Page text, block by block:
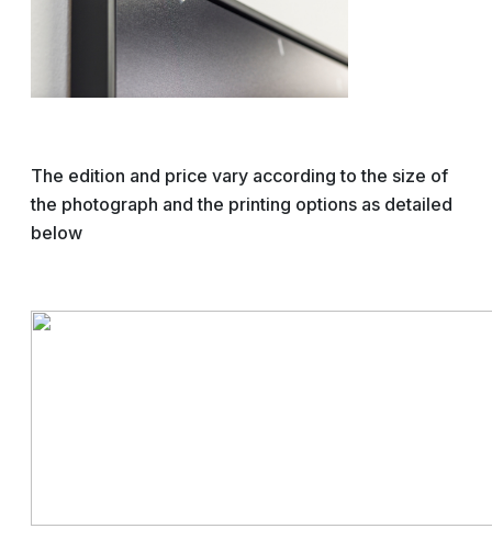
The edition and price vary according to the size of
the photograph and the printing options as detailed
below